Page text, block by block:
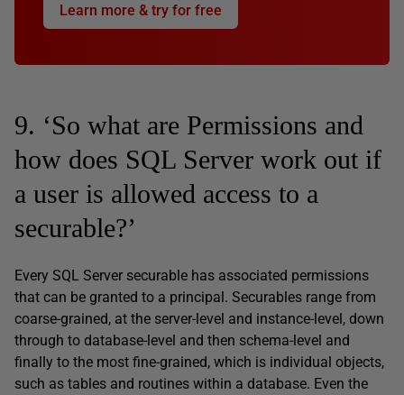
Learn more & try for free
9. ‘So what are Permissions and
how does SQL Server work out if
a user is allowed access to a
securable?’
Every SQL Server securable has associated permissions
that can be granted to a principal. Securables range from
coarse-grained, at the server-level and instance-level, down
through to database-level and then schema-level and
finally to the most fine-grained, which is individual objects,
such as tables and routines within a database. Even the